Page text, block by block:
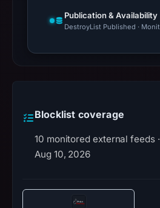
Publication & Availability
DestroyList Published ·
Blocklist coverage
10 monitored external feeds
Aug 10, 2026